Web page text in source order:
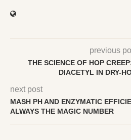
previous
THE SCIENCE OF HOP
DIACETYL IN DRY-
next post
MASH PH AND ENZYMATIC
ALWAYS THE MAGIC NUMBER